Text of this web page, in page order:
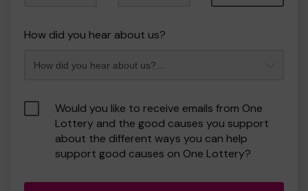
How did you hear about us?
Would you like to receive emails from One
Lottery and the good causes you support
about the different ways you can help
support good causes on One Lottery?